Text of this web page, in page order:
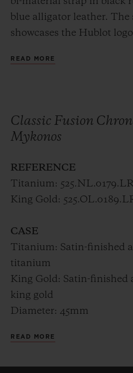
blue alligator leather. The
showcases the Hublot
titanium.
mechanical microcosm is
fully revealed continues to
impressive in this
The limited editions of 50
born by the international
READ MORE
Classic Fusion
Mykonos
REFERENCE
Titanium:
King Gold:
CASE
Titanium: Satin-finished
titanium
King Gold: Satin-finished
king gold
Diameter: 45mm
Water resistance: 5 ATM
READ MORE